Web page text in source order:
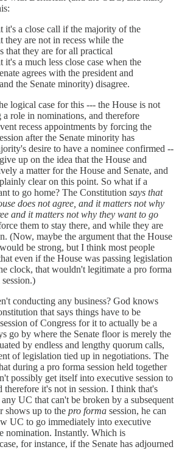
it's a close call if the majority of the
they are not in recess while the
that they are for all practical
it's a much less close case when the
agrees with the president and
the Senate minority) disagree.
logical case for this --- the House is not
a role in nominations, and therefore
recess appointments by forcing the
after the Senate minority has
desire to have a nominee confirmed --
up on the idea that the House and
a matter for the House and Senate, and
clear on this point. So what if a
to go home? The Constitution says that
does not agree, and it matters not why
and it matters not why they want to go
them to stay there, and while they are
(Now, maybe the argument that the House
be strong, but I think most people
even if the House was passing legislation
clock, that wouldn't legitimate a pro forma
session.)
conducting any business? God knows
that says things have to be
of Congress for it to actually be a
go by where the Senate floor is merely the
by endless and lengthy quorum calls,
of legislation tied up in negotiations. The
during a pro forma session held together
possibly get itself into executive session to
therefore it's not in session. I think that's
UC that can't be broken by a subsequent
shows up to the pro forma session, he can
UC to go immediately into executive
nomination. Instantly. Which is
for instance, if the Senate has adjourned